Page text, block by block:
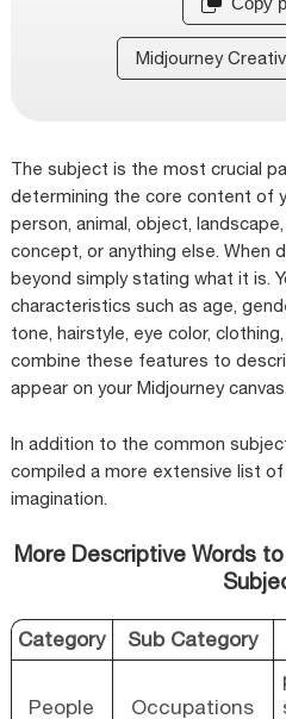
Midjourney
The subject is the most crucial
determining the core content of
person, animal, object,
concept, or anything else. When
beyond simply stating what it is.
characteristics such as age,
tone, hairstyle, eye color,
combine these features to
appear on your Midjourney canvas.
In addition to the common
compiled a more extensive list
imagination.
More Descriptive Words
Category Sub Category
People Occupations